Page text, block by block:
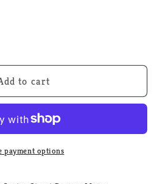
to cart
payment options